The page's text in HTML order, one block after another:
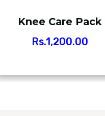
Knee Care Pack
Rs.1,200.00